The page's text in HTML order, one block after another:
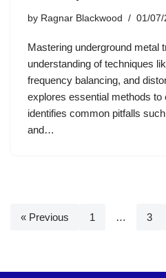
by Ragnar Blackwood 01/07/
Mastering underground metal
understanding of techniques
frequency balancing, and
explores essential methods to
identifies common pitfalls
and…
« Previous 1 … 3